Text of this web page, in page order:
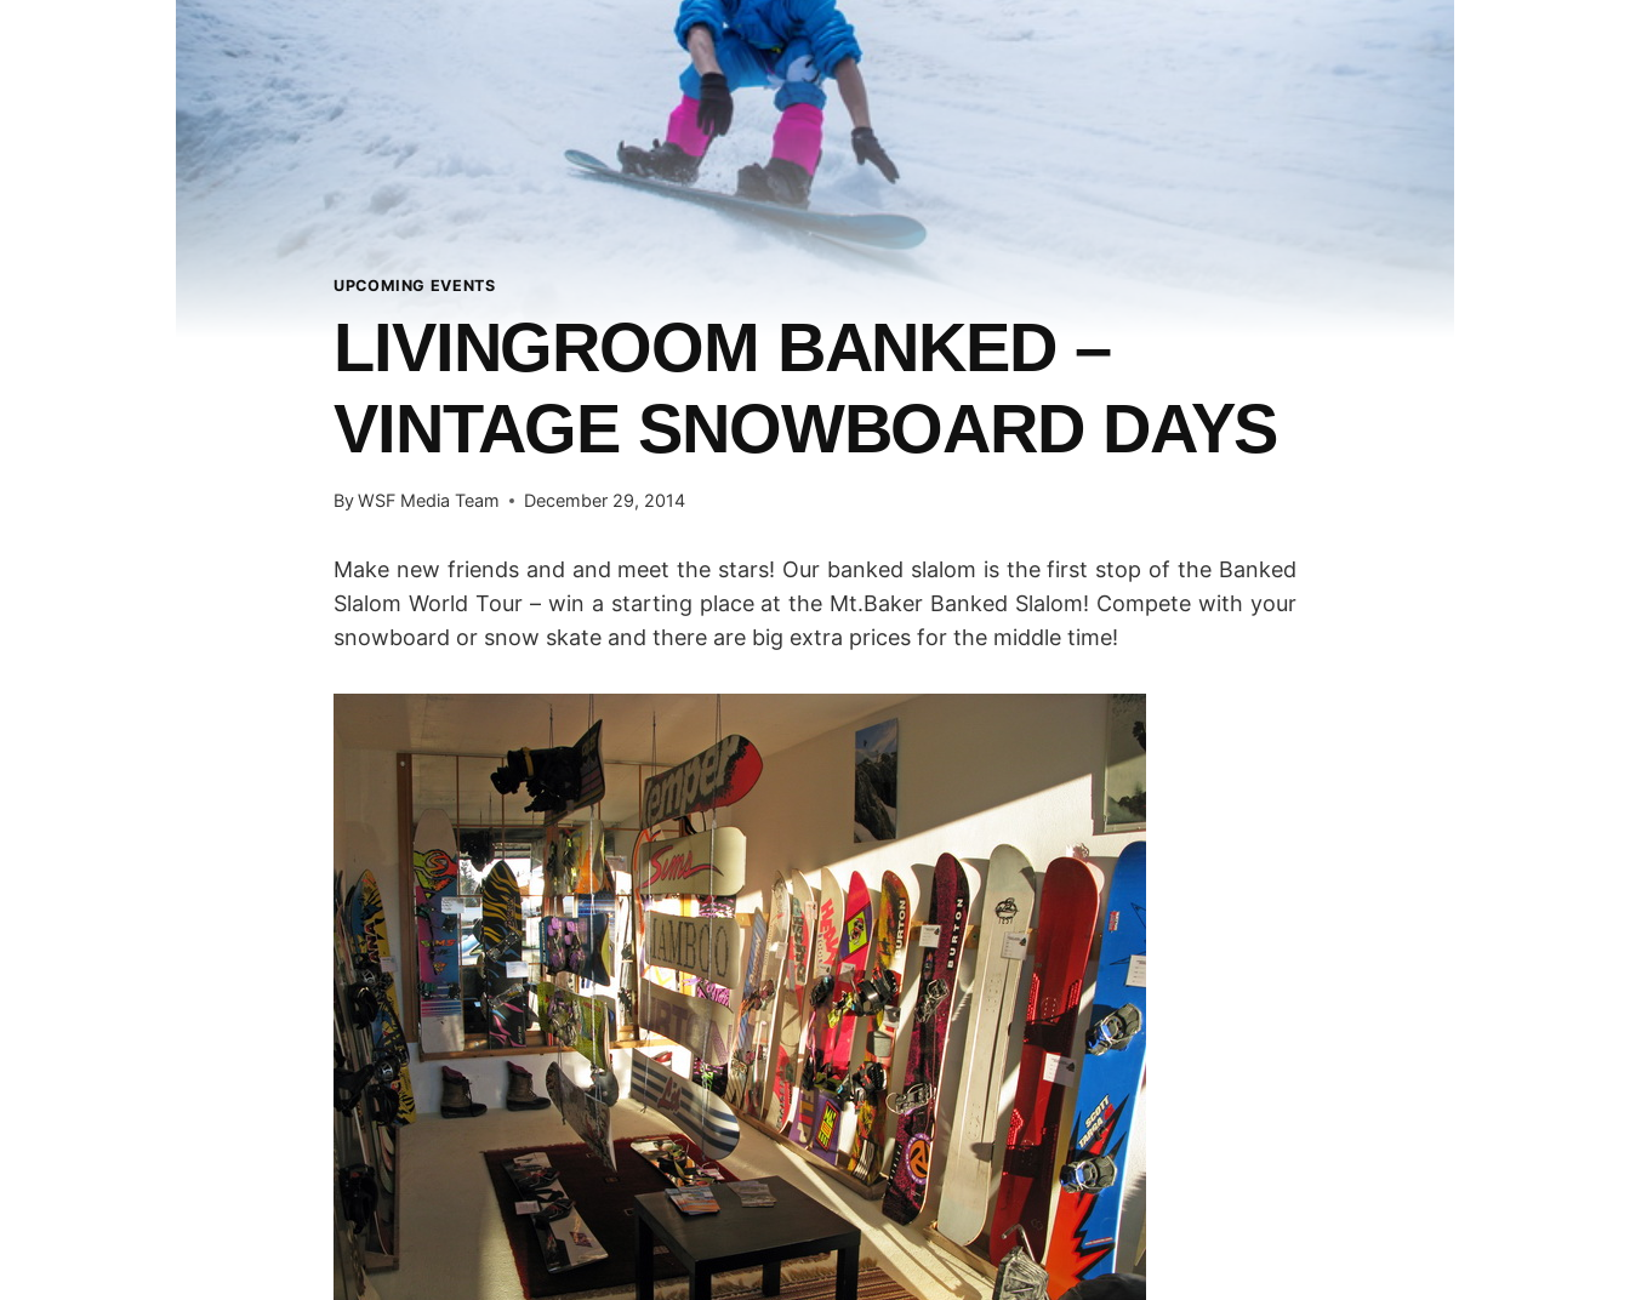
UPCOMING EVENTS
LIVINGROOM BANKED –
VINTAGE SNOWBOARD DAYS
ByWSF Media Team December 29, 2014
Make new friends and and meet the stars! Our banked slalom is the first stop of the Banked
Slalom World Tour – win a starting place at the Mt.Baker Banked Slalom! Compete with your
snowboard or snow skate and there are big extra prices for the middle time!